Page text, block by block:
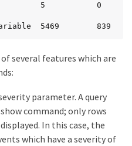
5           0
5469        839
1       0
23          0
1           0
several features which are
parameter. A query
command; only rows
In this case, the
which have a severity of